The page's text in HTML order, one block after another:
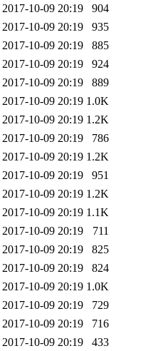
2017-10-09 20:19
904
2017-10-09 20:19
935
2017-10-09 20:19
885
2017-10-09 20:19
924
2017-10-09 20:19
889
2017-10-09 20:19 1.0K
2017-10-09 20:19 1.2K
2017-10-09 20:19
786
2017-10-09 20:19 1.2K
2017-10-09 20:19
951
2017-10-09 20:19 1.2K
2017-10-09 20:19 1.1K
2017-10-09 20:19
711
2017-10-09 20:19
825
2017-10-09 20:19
824
2017-10-09 20:19 1.0K
2017-10-09 20:19
729
2017-10-09 20:19
716
2017-10-09 20:19
433